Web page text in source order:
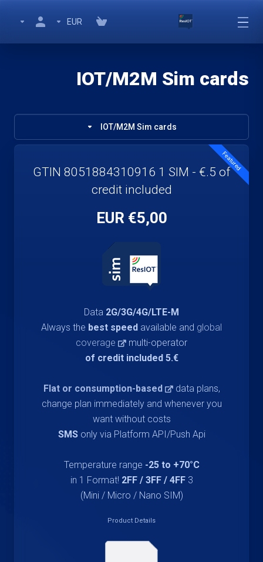
EUR
IOT/M2M Sim cards
IOT/M2M Sim cards
Featured
GTIN 8051884310916 1 SIM - €.5 of
credit included
€5,00 EUR
Data 2G/3G/4G/LTE-M
Always the best speed available and global
coverage
multi-operator
€.5 of credit included
Flat or consumption-based
data plans,
change plan immediately and whenever you
want without costs
SMSonly via Platform API/Push Api
Temperature range -25 to +70°C
3 in 1 Format!
2FF / 3FF / 4FF
(Mini / Micro / Nano SIM)
Product Details